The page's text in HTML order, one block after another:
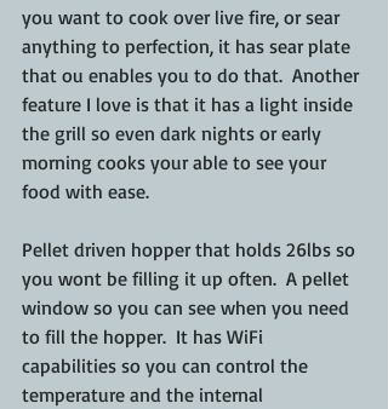
you want to cook over live fire, or sear
anything to perfection, it has sear plate
that ou enables you to do that.  Another
feature I love is that it has a light inside
the grill so even dark nights or early
morning cooks your able to see your
food with ease.
Pellet driven hopper that holds 26lbs so
you wont be filling it up often.  A pellet
window so you can see when you need
to fill the hopper.  It has WiFi
capabilities so you can control the
temperature and the internal